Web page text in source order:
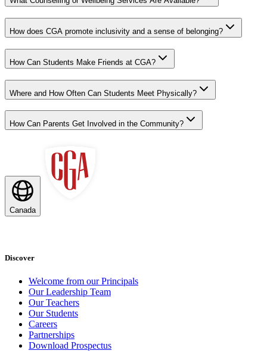
How does CGA promote inclusivity and a sense of belonging?
How Can Students Make Friends at CGA?
Where and How Often Can Students Meet Physically?
How Can Parents Get Involved in the Community?
Canada
Discover
Welcome from our Principals
Our Leadership Team
Our Teachers
Our Students
Careers
Partnerships
Download Prospectus